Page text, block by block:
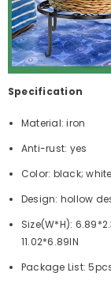
Specification
Material: iron
Anti-rust: yes
Color: black;
Design: hollow
Size(W*H):
11.02*6.89IN
Package List: